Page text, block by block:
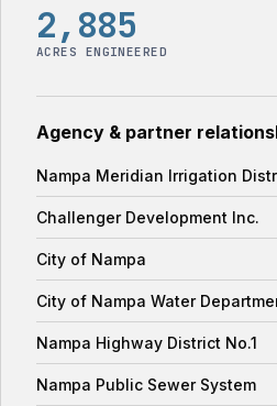
2,885
ACRES ENGINEERED
Agency & partner
Nampa Meridian Irrigation
Challenger Development Inc.
City of Nampa
City of Nampa Water
Nampa Highway District No.1
Nampa Public Sewer System